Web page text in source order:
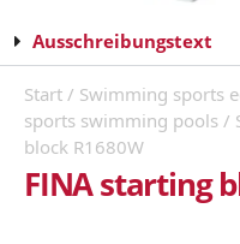
Ausschreibungstext
Start / Swimming sports
sports swimming pools /
block R1680W
FINA starting